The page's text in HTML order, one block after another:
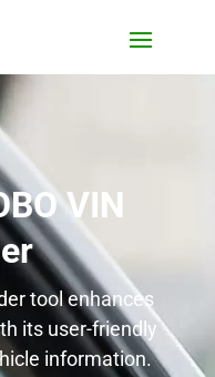
VIN
tool enhances
its user-friendly
information.